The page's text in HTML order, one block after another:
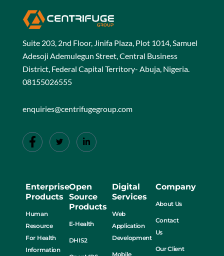
Suite 203, 2nd Floor, Jinifa Plaza, Plot 1014, Samuel
Adesoji Ademulegun Street, Central Business
District, Federal Capital Territory- Abuja, Nigeria.
08155026555
enquiries@centrifugegroup.com
Enterprise
Products
Human
Resource
For Health
Information
Open
Source
Products
E-Health
DHIS2
Digital
Services
Web
Application
Development
Mobile
Company
About Us
Contact
Us
Our Client